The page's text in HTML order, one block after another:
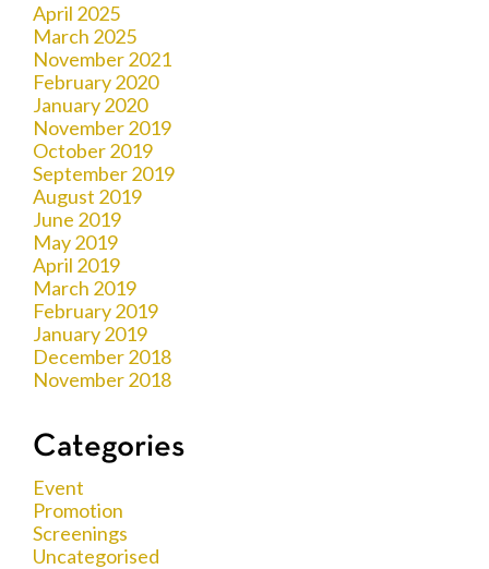
April 2025
March 2025
November 2021
February 2020
January 2020
November 2019
October 2019
September 2019
August 2019
June 2019
May 2019
April 2019
March 2019
February 2019
January 2019
December 2018
November 2018
Categories
Event
Promotion
Screenings
Uncategorised